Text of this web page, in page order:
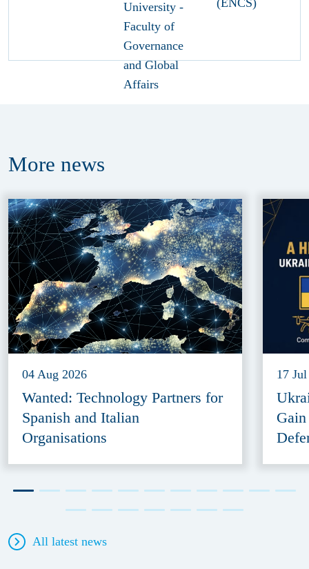
More news
04 Aug 2026
Wanted: Technology Partners for
Spanish and Italian
Organisations
17
All latest news